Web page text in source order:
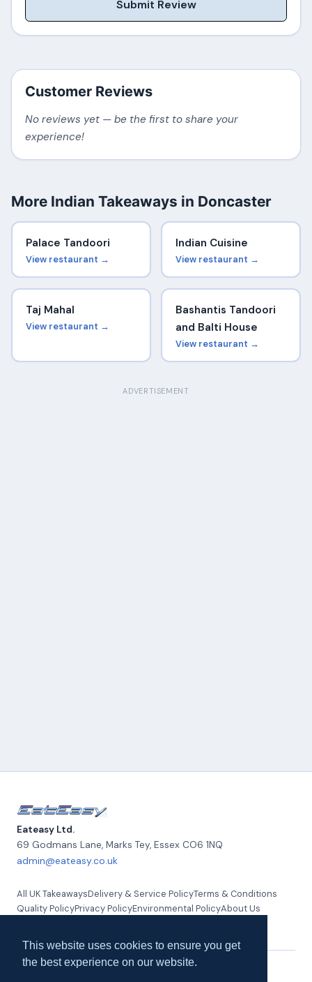
This website uses cookies to ensure you get
the best experience on our website.
Submit Review
Customer Reviews
No reviews yet — be the first to share your
experience!
More Indian Takeaways in Doncaster
Palace Tandoori
View restaurant →
Indian Cuisine
View restaurant →
Taj Mahal
View restaurant →
Bashantis Tandoori
and Balti House
View restaurant →
ADVERTISEMENT
Eateasy Ltd.
69 Godmans Lane, Marks Tey, Essex CO6 1NQ
admin@eateasy.co.uk
All UK TakeawaysDelivery & Service PolicyTerms & Conditions
Quality PolicyPrivacy PolicyEnvironmental PolicyAbout Us
© 2026 Eateasy Ltd. All rights reserved.